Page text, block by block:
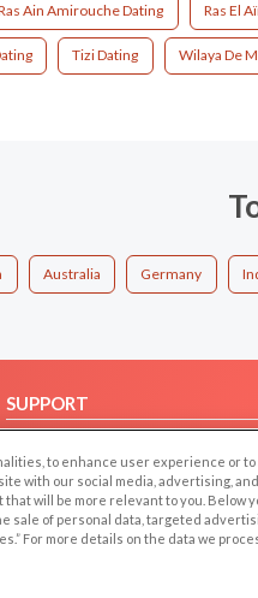
Ain Amirouche Dating Ras El
Tizi Dating Wilaya De
Australia Germany
SUPPORT
Contact Us
to enhance user experience or
with our social media, advertising,
will be more relevant to you. Below
sale of personal data, targeted
For more details on the data we